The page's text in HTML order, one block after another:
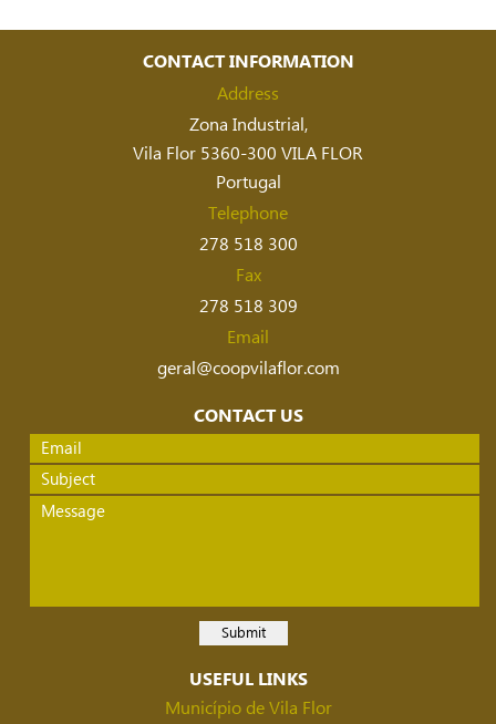
CONTACT INFORMATION
Address
Zona Industrial,
Vila Flor 5360-300 VILA FLOR
Portugal
Telephone
278 518 300
Fax
278 518 309
Email
geral@coopvilaflor.com
CONTACT US
USEFUL LINKS
Município de Vila Flor